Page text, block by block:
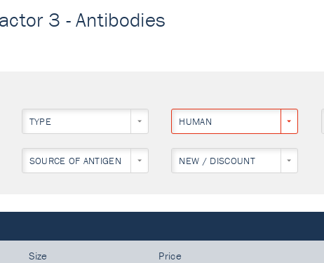
3 - Antibodies
TYPE HUMAN
SOURCE OF ANTIGEN NEW / DISCOUNT
Size Price